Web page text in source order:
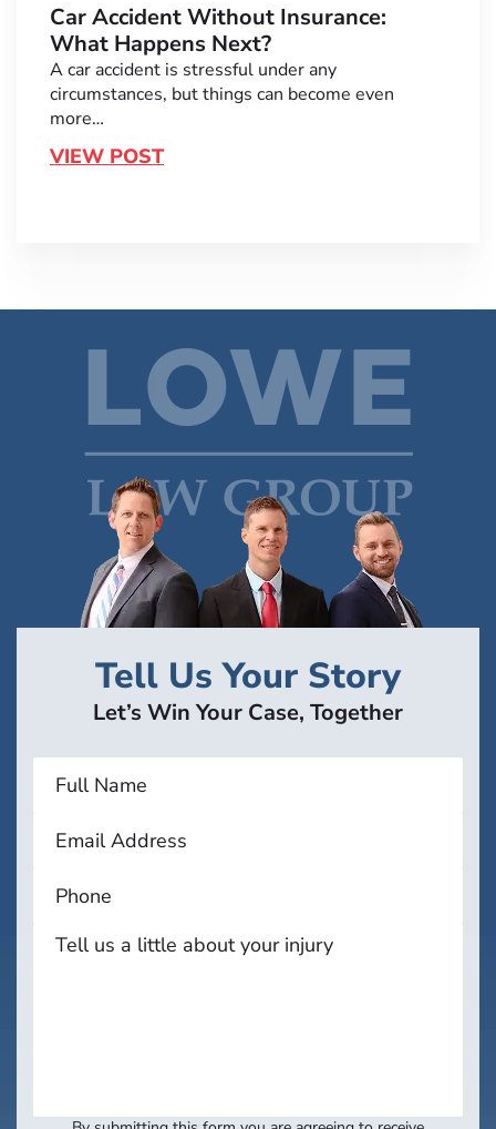
Car Accident Without Insurance:
What Happens Next?
A car accident is stressful under any
circumstances, but things can become even
more…
VIEW POST
Tell Us Your Story
Let’s Win Your Case, Together